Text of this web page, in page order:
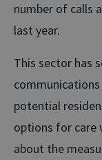
number of calls
last year.
This sector has
potential
options for care
about the